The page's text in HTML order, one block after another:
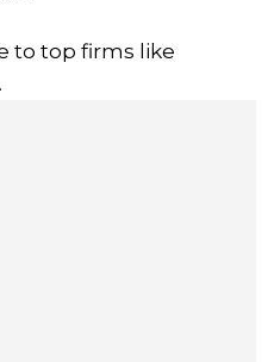
to top firms like